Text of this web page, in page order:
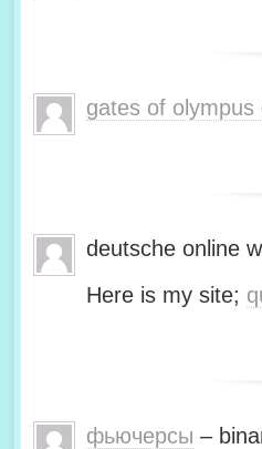
gates of olympus
deutsche online
Here is my site;
фьючерсы –